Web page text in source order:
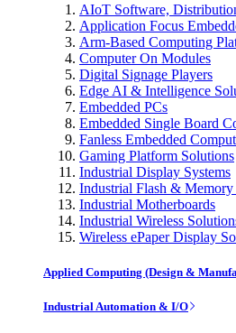
AIoT Software,
Application Focus
Arm-Based Computing
Computer On Modules
Digital Signage Players
Edge AI & Intelligence
Embedded PCs
Embedded Single Board
Fanless Embedded
Gaming Platform Solutions
Industrial Display Systems
Industrial Flash & Memory
Industrial Motherboards
Industrial Wireless
Wireless ePaper Display
Applied Computing (Design &
Industrial Automation & I/O